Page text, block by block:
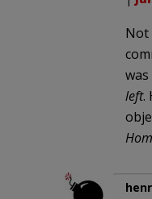
Not
left.